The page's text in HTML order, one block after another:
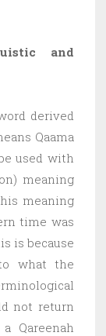
and
derived
used with
meaning
meaning
time was
is because
what the
not return
Qareenah